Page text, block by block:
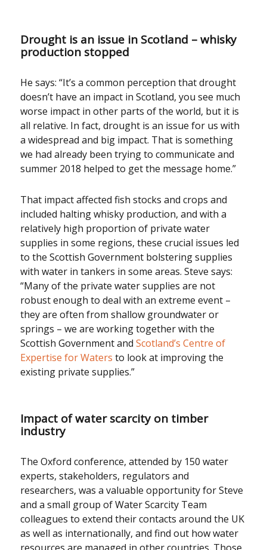
Drought is an issue in Scotland – whisky
production stopped
He says: “It’s a common perception that drought
doesn’t have an impact in Scotland, you see much
worse impact in other parts of the world, but it is
all relative. In fact, drought is an issue for us with
a widespread and big impact. That is something
we had already been trying to communicate and
summer 2018 helped to get the message home.”
That impact affected fish stocks and crops and
included halting whisky production, and with a
relatively high proportion of private water
supplies in some regions, these crucial issues led
to the Scottish Government bolstering supplies
with water in tankers in some areas. Steve says:
“Many of the private water supplies are not
robust enough to deal with an extreme event –
they are often from shallow groundwater or
springs – we are working together with the
Scottish Government andScotland’s Centre of
Expertise for Waters to look at improving the
existing private supplies.”
Impact of water scarcity on timber
industry
The Oxford conference, attended by 150 water
experts, stakeholders, regulators and
researchers, was a valuable opportunity for Steve
and a small group of Water Scarcity Team
colleagues to extend their contacts around the UK
as well as internationally, and find out how water